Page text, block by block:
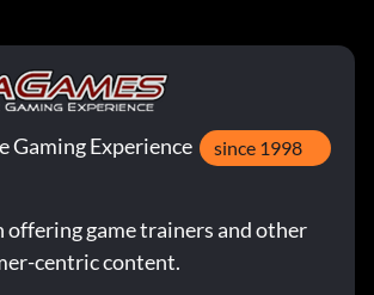
Gaming Experience since 1998
offering game trainers and other
centric content.